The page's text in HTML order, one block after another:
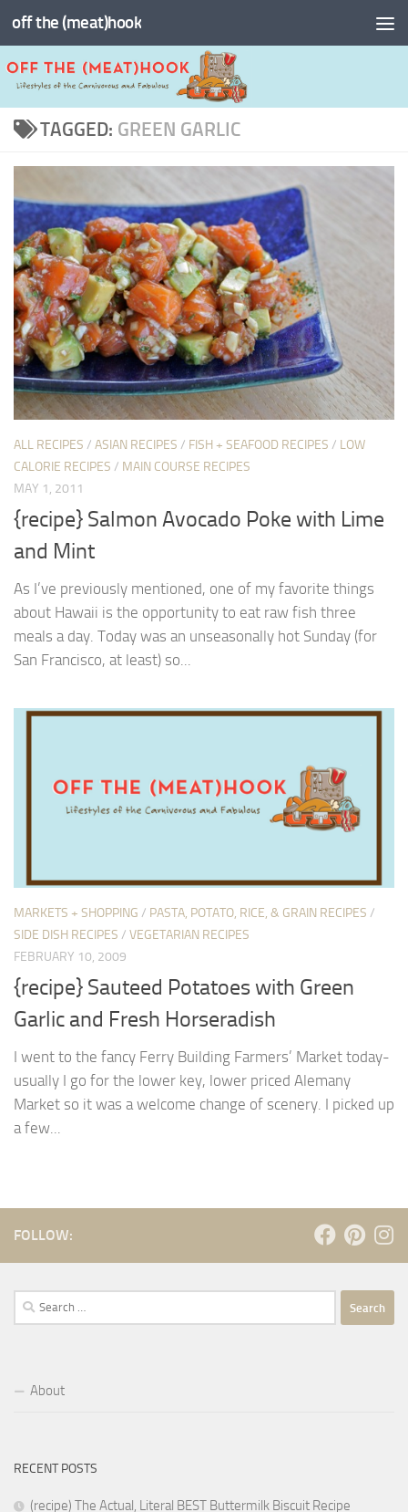
Skip to content
off the (meat)hook
TAGGED: GREEN GARLIC
ALL RECIPES / ASIAN RECIPES / FISH + SEAFOOD RECIPES / LOW
CALORIE RECIPES / MAIN COURSE RECIPES
MAY 1, 2011
{recipe} Salmon Avocado Poke with Lime
and Mint
As I’ve previously mentioned, one of my favorite things
about Hawaii is the opportunity to eat raw fish three
meals a day. Today was an unseasonally hot Sunday (for
San Francisco, at least) so...
MARKETS + SHOPPING / PASTA, POTATO, RICE, & GRAIN RECIPES /
SIDE DISH RECIPES / VEGETARIAN RECIPES
FEBRUARY 10, 2009
{recipe} Sauteed Potatoes with Green
Garlic and Fresh Horseradish
I went to the fancy Ferry Building Farmers’ Market today-
usually I go for the lower key, lower priced Alemany
Market so it was a welcome change of scenery. I picked up
a few...
FOLLOW:
Search
for:
About
RECENT POSTS
(recipe) The Actual, Literal BEST Buttermilk Biscuit Recipe